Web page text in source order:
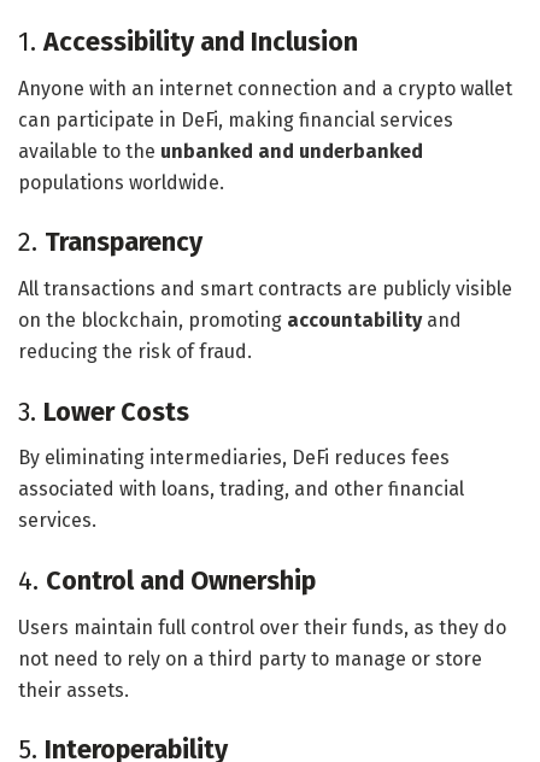
1.Accessibility and Inclusion
Anyone with an internet connection and a crypto wallet
can participate in DeFi, making financial services
available to the unbanked and underbanked
populations worldwide.
2. Transparency
All transactions and smart contracts are publicly visible
on the blockchain, promoting accountabilityand
reducing the risk of fraud.
3. Lower Costs
By eliminating intermediaries, DeFi reduces fees
associated with loans, trading, and other financial
services.
4. Control and Ownership
Users maintain full control over their funds, as they do
not need to rely on a third party to manage or store
their assets.
5. Interoperability